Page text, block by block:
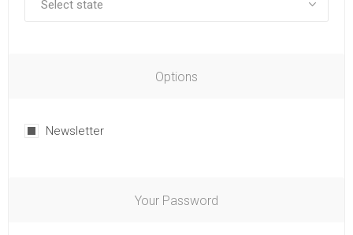
Options
Newsletter
Your Password